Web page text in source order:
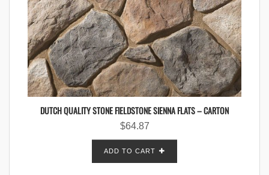
DUTCH QUALITY STONE FIELDSTONE SIENNA FLATS – CARTON
$64.87
ADD TO CART